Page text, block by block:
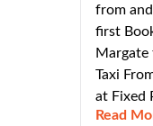
from
first
Taxi
at Fixed
Read